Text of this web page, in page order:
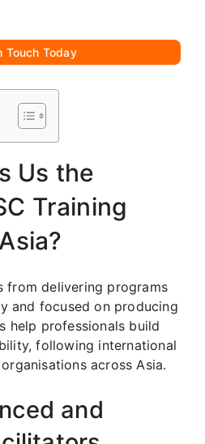
Touch Today
Us the
Training
from delivering programs
and focused on producing
help professionals build
following international
across Asia.
and